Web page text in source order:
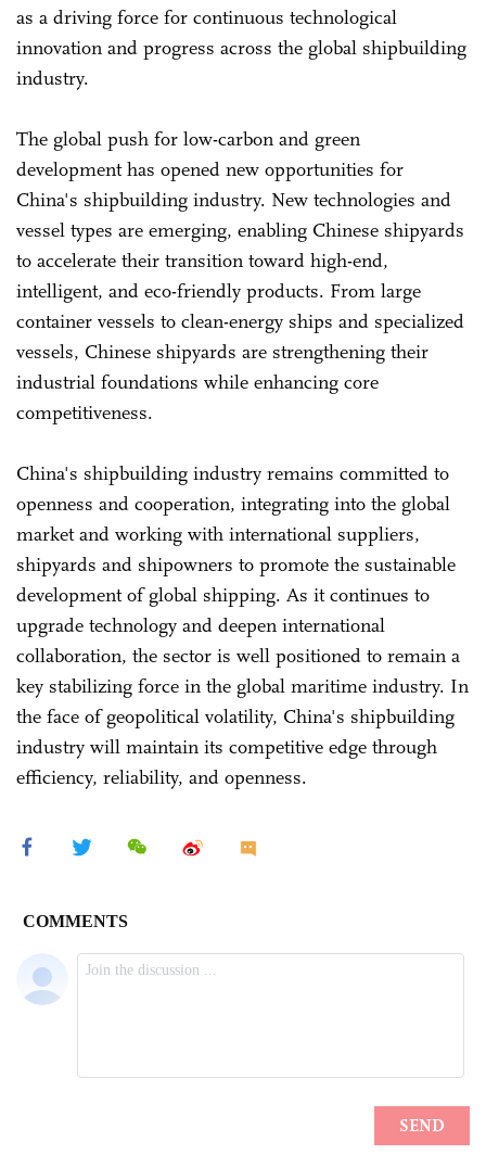
as a driving force for continuous technological
innovation and progress across the global shipbuilding
industry.
The global push for low-carbon and green
development has opened new opportunities for
China's shipbuilding industry. New technologies and
vessel types are emerging, enabling Chinese shipyards
to accelerate their transition toward high-end,
intelligent, and eco-friendly products. From large
container vessels to clean-energy ships and specialized
vessels, Chinese shipyards are strengthening their
industrial foundations while enhancing core
competitiveness.
China's shipbuilding industry remains committed to
openness and cooperation, integrating into the global
market and working with international suppliers,
shipyards and shipowners to promote the sustainable
development of global shipping. As it continues to
upgrade technology and deepen international
collaboration, the sector is well positioned to remain a
key stabilizing force in the global maritime industry. In
the face of geopolitical volatility, China's shipbuilding
industry will maintain its competitive edge through
efficiency, reliability, and openness.